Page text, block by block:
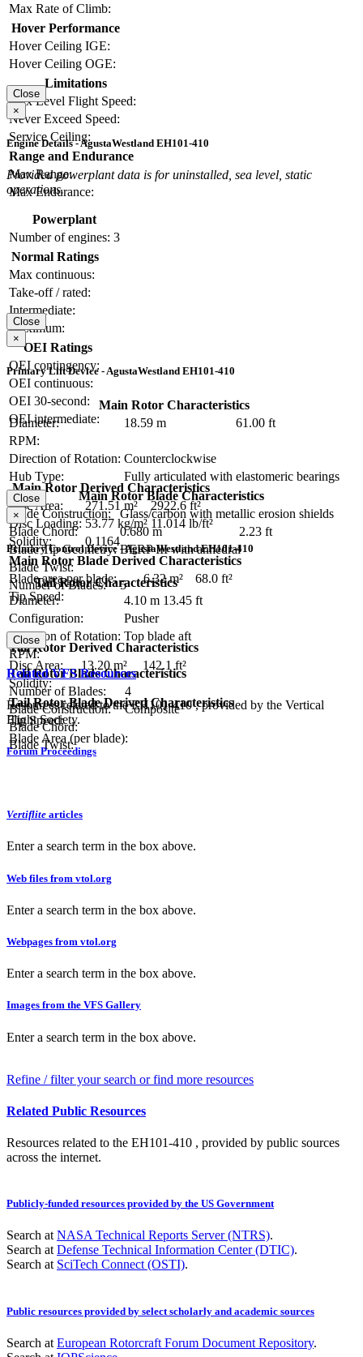
Max Rate of Climb:
Hover Performance
Hover Ceiling IGE:
Hover Ceiling OGE:
Limitations
Max Level Flight Speed:
Never Exceed Speed:
Service Ceiling:
Range and Endurance
Max Range:
Max Endurance:
Close
×
Engine Details - AgustaWestland EH101-410
Provided powerplant data is for uninstalled, sea level, static
operations.
Powerplant
Number of engines: 3
Normal Ratings
Max continuous:
Take-off / rated:
Intermediate:
Maximum:
OEI Ratings
OEI contingency:
OEI continuous:
OEI 30-second:
OEI intermediate:
Close
×
Primary Lift Device - AgustaWestland EH101-410
Main Rotor Characteristics
Diameter:
18.59 m
61.00 ft
RPM:
Direction of Rotation: Counterclockwise
Hub Type:
Fully articulated with elastomeric bearings
Main Rotor Blade Characteristics
Blade Construction:
Glass/carbon with metallic erosion shields
Blade Chord:
0.680 m
2.23 ft
Blade Tip Geometry: BERP III with anhedral
Blade Twist:
Number of Blades:
5
Main Rotor Derived Characteristics
Disc Area:
271.51 m²
2922.6 ft²
Disc Loading: 53.77 kg/m² 11.014 lb/ft²
Solidity:
0.1164
Main Rotor Blade Derived Characteristics
Blade area per blade:
6.32 m²
68.0 ft²
Tip Speed:
Close
×
Primary Control Device - AgustaWestland EH101-410
Tail Rotor Characteristics
Diameter:
4.10 m 13.45 ft
Configuration:
Pusher
Direction of Rotation: Top blade aft
RPM:
Tail Rotor Blade Characteristics
Number of Blades:
4
Blade Construction:
Composite
Blade Chord:
Blade Twist:
Tail Rotor Derived Characteristics
Disc Area:
13.20 m²
142.1 ft²
Solidity:
Tail Rotor Blade Derived Characteristics
Tip Speed:
Blade Area (per blade):
Close
Related VFS Resources
Resources related to the EH101-410 , provided by the Vertical
Flight Society.
Forum Proceedings
Vertiflite articles
Enter a search term in the box above.
Web files from vtol.org
Enter a search term in the box above.
Webpages from vtol.org
Enter a search term in the box above.
Images from the VFS Gallery
Enter a search term in the box above.
Refine / filter your search or find more resources
Related Public Resources
Resources related to the EH101-410 , provided by public sources
across the internet.
Publicly-funded resources provided by the US Government
Search at NASA Technical Reports Server (NTRS).
Search at Defense Technical Information Center (DTIC).
Search at SciTech Connect (OSTI).
Public resources provided by select scholarly and academic sources
Search at European Rotorcraft Forum Document Repository.